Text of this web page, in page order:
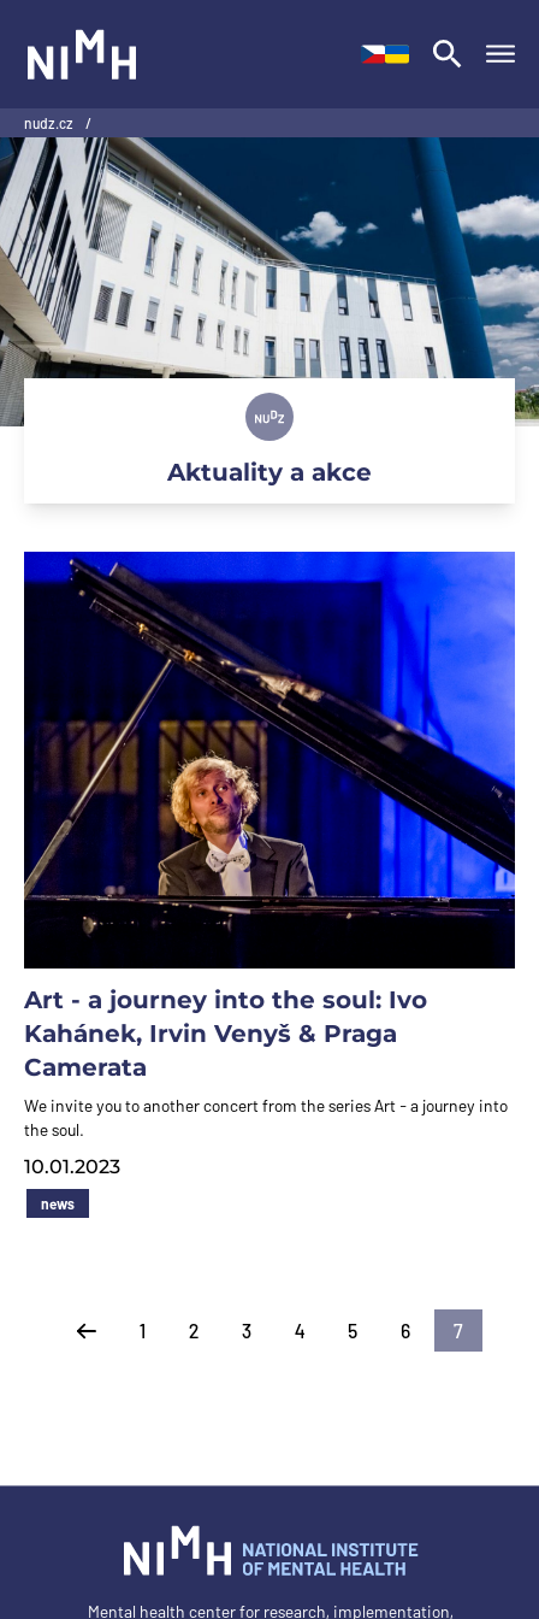
nudz.cz /
Aktuality a akce
Art - a journey into the soul: Ivo
Kahánek, Irvin Venyš & Praga
Camerata
We invite you to another concert from the series Art - a journey into
the soul.
10.01.2023
news
Previous
1 2 3 4 5 6 7
Mental health center for research, implementation,